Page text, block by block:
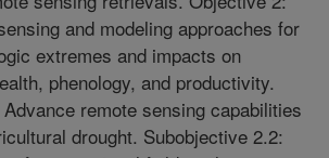
and modeling approaches for
extremes and impacts on
phenology, and productivity.
remote sensing capabilities
drought. Subobjective 2.2: